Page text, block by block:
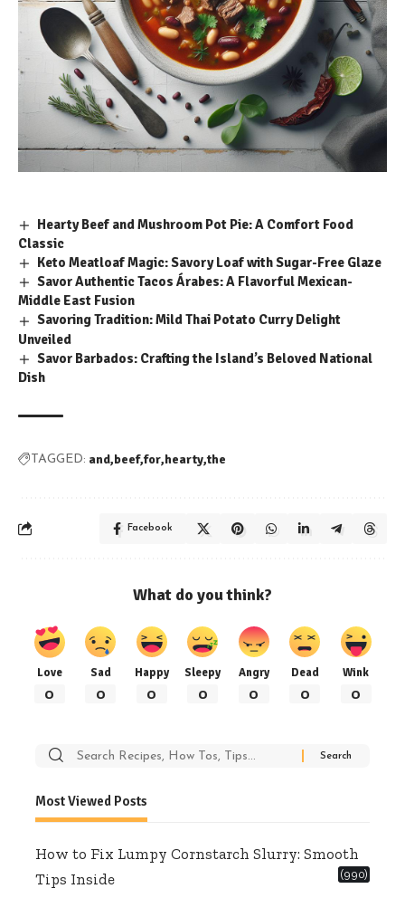
Hearty Beef and Mushroom Pot Pie: A Comfort Food
Classic
Keto Meatloaf Magic: Savory Loaf with Sugar-Free Glaze
Savor Authentic Tacos Árabes: A Flavorful Mexican-
Middle East Fusion
Savoring Tradition: Mild Thai Potato Curry Delight
Unveiled
Savor Barbados: Crafting the Island’s Beloved National
Dish
TAGGED: and beef for hearty the
Facebook
What do you think?
Love
0
Sad
0
Happy
0
Sleepy
0
Angry
0
Dead
0
Wink
0
Search
Most Viewed Posts
How to Fix Lumpy Cornstarch Slurry: Smooth
Tips Inside
(990)